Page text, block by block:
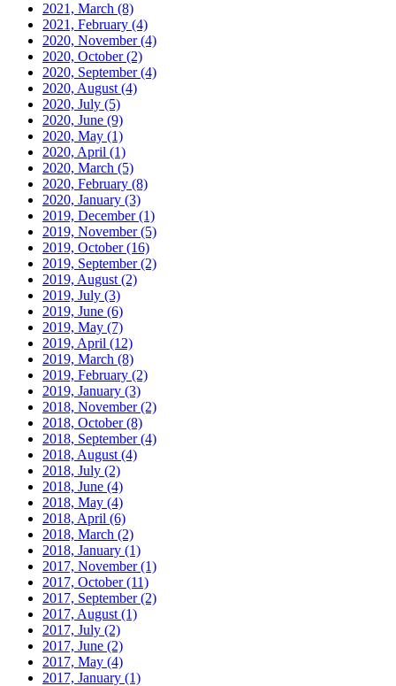
2021, March (8)
2021, February (4)
2020, November(4)
2020, October(2)
2020, September(4)
2020, August (4)
2020, July (5)
2020, June (9)
2020, May (1)
2020, April (1)
2020, March (5)
2020, February (8)
2020, January (3)
2019, December(1)
2019, November(5)
2019, October(16)
2019, September(2)
2019, August (2)
2019, July (3)
2019, June (6)
2019, May (7)
2019, April (12)
2019, March (8)
2019, February (2)
2019, January (3)
2018, November(2)
2018, October(8)
2018, September(4)
2018, August (4)
2018, July (2)
2018, June (4)
2018, May (4)
2018, April (6)
2018, March (2)
2018, January (1)
2017, November(1)
2017, October(11)
2017, September(2)
2017, August (1)
2017, July (2)
2017, June (2)
2017, May (4)
2017, January (1)